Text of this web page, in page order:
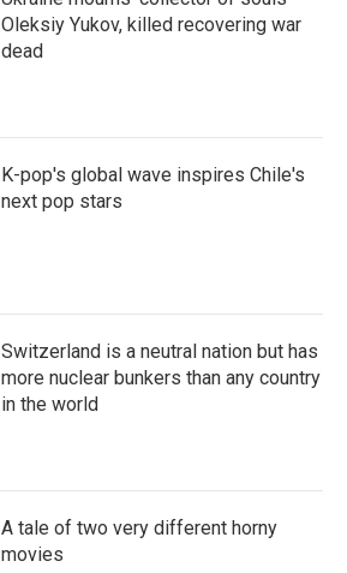
Oleksiy Yukov, killed recovering war
dead
K-pop's global wave inspires Chile's
next pop stars
Switzerland is a neutral nation but has
more nuclear bunkers than any country
in the world
A tale of two very different horny
movies